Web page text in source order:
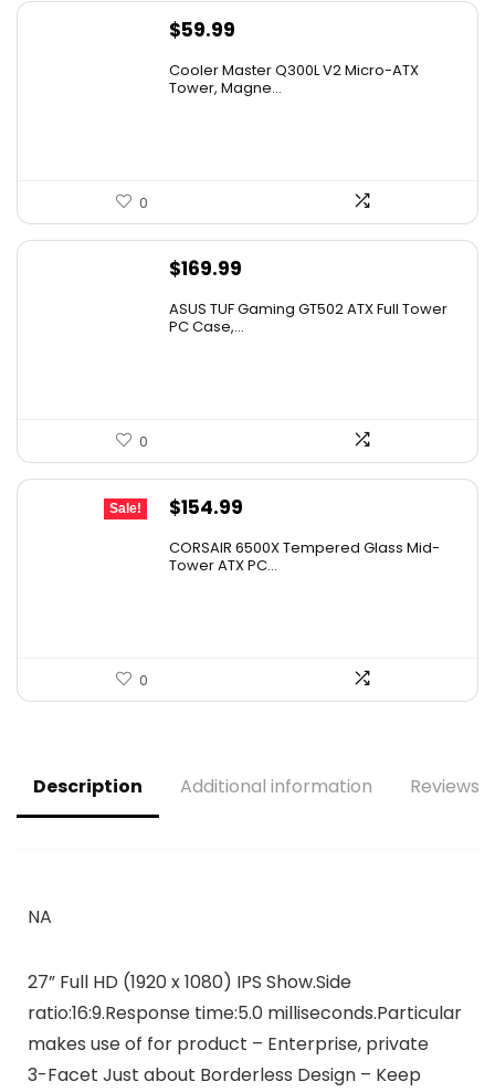
$59.99
Cooler Master Q300L V2 Micro-ATX
Tower, Magne...
0
$169.99
ASUS TUF Gaming GT502 ATX Full Tower
PC Case,...
0
Sale!
Original
was:
$154.99
is:
CORSAIR 6500X Tempered Glass Mid-
Tower ATX PC...
0
Description Additional information Reviews
NA
27” Full HD (1920 x 1080) IPS Show.Side
ratio:16:9.Response time:5.0 milliseconds.Particular
makes use of for product – Enterprise, private
3-Facet Just about Borderless Design – Keep